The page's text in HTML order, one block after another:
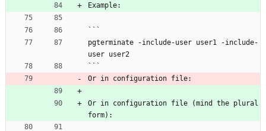
Example:
```
pgterminate -include-user user1 -include-
user user2
```
Or in configuration file:
Or in configuration file (mind the plural
form):